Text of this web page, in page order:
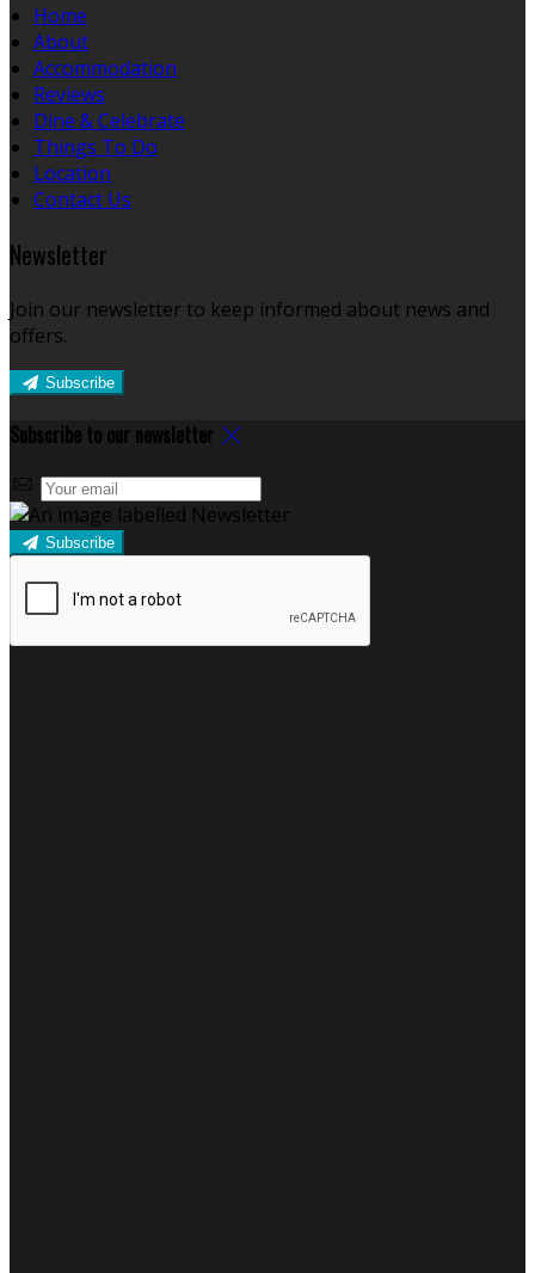
Home
About
Accommodation
Reviews
Dine & Celebrate
Things To Do
Location
Contact Us
Newsletter
Join our newsletter to keep informed about news and
offers.
Subscribe
Subscribe to our newsletter
Subscribe